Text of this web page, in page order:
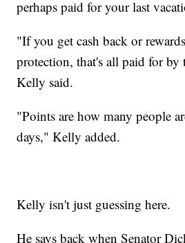
perhaps paid for your last
"If you get cash back or
protection, that's all paid for by
Kelly said.
"Points are how many people
days," Kelly added.
Kelly isn't just guessing here.
He says back when Senator